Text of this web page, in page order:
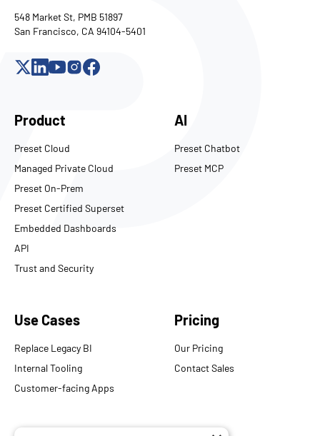
548 Market St, PMB 51897
San Francisco, CA 94104-5401
Product
Preset Cloud
Managed Private Cloud
Preset On-Prem
Preset Certified Superset
Embedded Dashboards
API
Trust and Security
AI
Preset Chatbot
Preset MCP
Use Cases
Replace Legacy BI
Internal Tooling
Customer-facing Apps
Pricing
Our Pricing
Contact Sales